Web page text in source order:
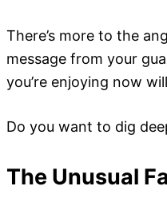
There’s more to the
message from your
you’re enjoying now
Do you want to dig
The Unusual